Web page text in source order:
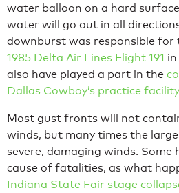
water balloon on a hard
water will go out in all
downburst was responsible for
1985 Delta Air Lines Flight 191
also have played a part in the
Dallas Cowboy’s practice facility
Most gust fronts will not
winds, but many times the
severe, damaging winds. Some
cause of fatalities, as what
Indiana State Fair stage